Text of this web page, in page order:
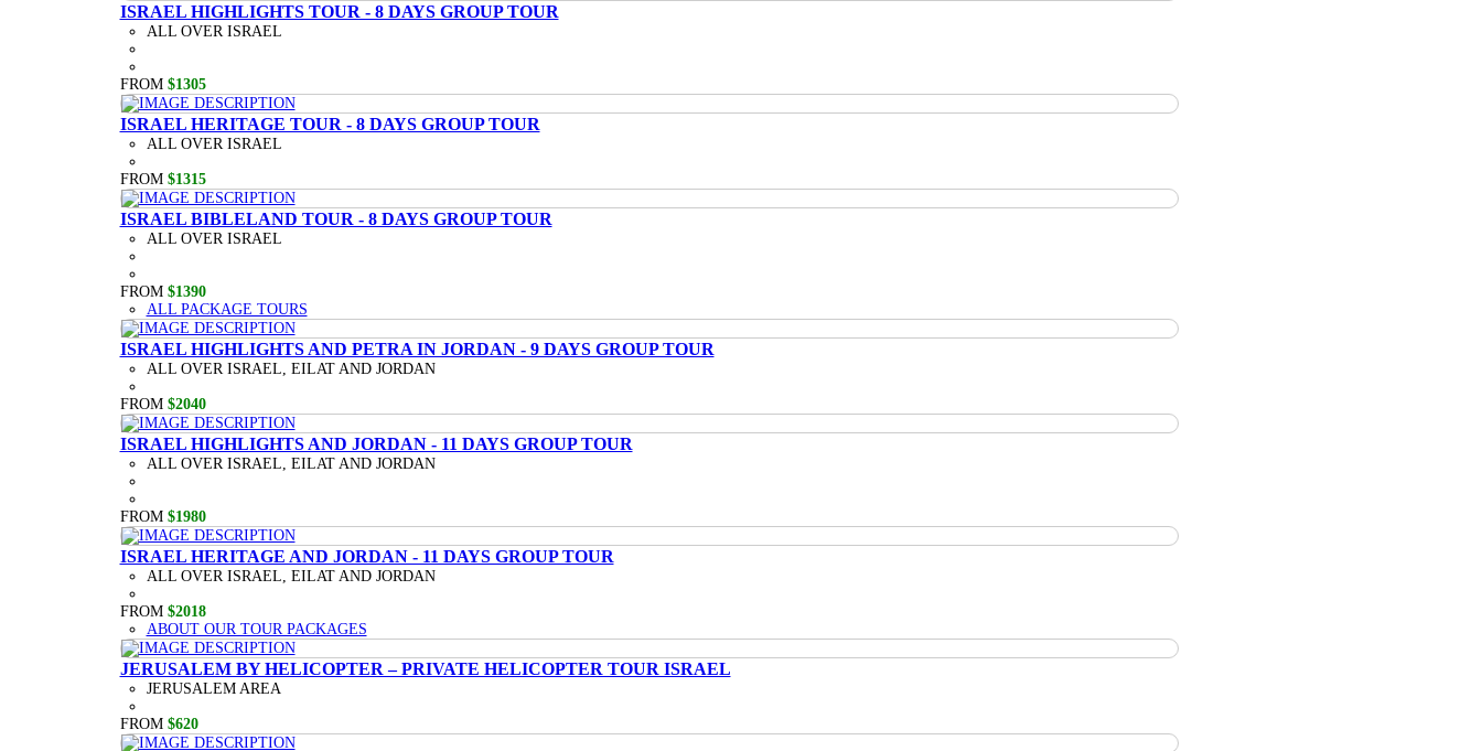
ISRAEL HIGHLIGHTS TOUR - 8 DAYS GROUP TOUR
ALL OVER ISRAEL
FROM $1305
ISRAEL HERITAGE TOUR - 8 DAYS GROUP TOUR
ALL OVER ISRAEL
FROM $1315
ISRAEL BIBLELAND TOUR - 8 DAYS GROUP TOUR
ALL OVER ISRAEL
FROM $1390
ALL PACKAGE TOURS
ISRAEL HIGHLIGHTS AND PETRA IN JORDAN - 9 DAYS GROUP TOUR
ALL OVER ISRAEL, EILAT AND JORDAN
FROM $2040
ISRAEL HIGHLIGHTS AND JORDAN - 11 DAYS GROUP TOUR
ALL OVER ISRAEL, EILAT AND JORDAN
FROM $1980
ISRAEL HERITAGE AND JORDAN - 11 DAYS GROUP TOUR
ALL OVER ISRAEL, EILAT AND JORDAN
FROM $2018
ABOUT OUR TOUR PACKAGES
JERUSALEM BY HELICOPTER – PRIVATE HELICOPTER TOUR ISRAEL
JERUSALEM AREA
FROM $620